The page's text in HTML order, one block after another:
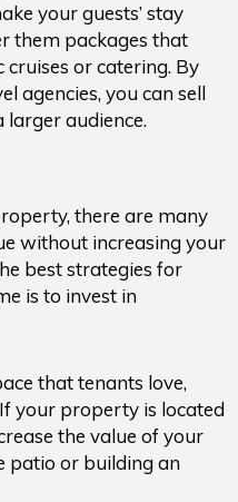
your guests’ stay
them packages that
or catering. By
agencies, you can sell
larger audience.
there are many
without increasing your
best strategies for
is to invest in
that tenants love,
your property is located
the value of your
patio or building an